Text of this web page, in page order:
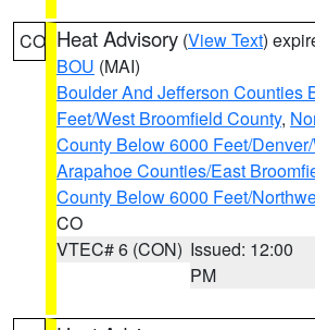
CO Heat Advisory (View Text)
BOU (MAI)
Boulder And Jefferson Counties
Feet/West Broomfield County,
County Below 6000 Feet/
Arapahoe Counties/East
County Below 6000 Feet/
CO
VTEC# 6 (CON) Issued: 12:00
PM